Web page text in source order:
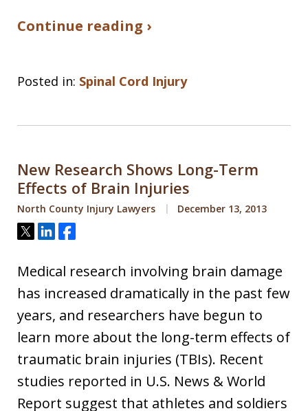
Continue reading ›
Posted in: Spinal Cord Injury
New Research Shows Long-Term
Effects of Brain Injuries
North County Injury Lawyers December 13, 2013
Tweet
ShareShare
Medical research involving brain damage
has increased dramatically in the past few
years, and researchers have begun to
learn more about the long-term effects of
traumatic brain injuries (TBIs). Recent
studies reported in U.S. News & World
Report suggest that athletes and soldiers